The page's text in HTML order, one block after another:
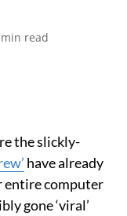
min read
the slickly-
have already
entire computer
gone ‘viral’